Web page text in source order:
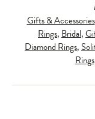
Gifts & Accessories
Rings, Bridal,
Diamond Rings,
Rings